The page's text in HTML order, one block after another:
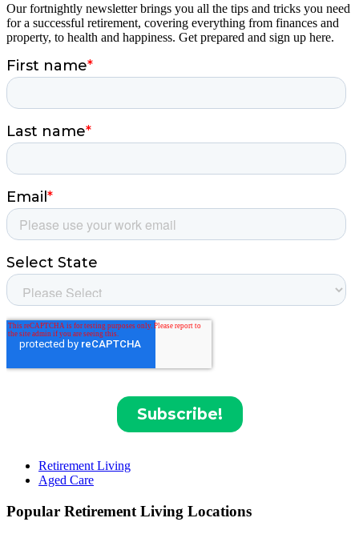
Our fortnightly newsletter brings you all the tips and tricks you need
for a successful retirement, covering everything from finances and
property, to health and happiness. Get prepared and sign up here.
Retirement Living
Aged Care
Popular Retirement Living Locations